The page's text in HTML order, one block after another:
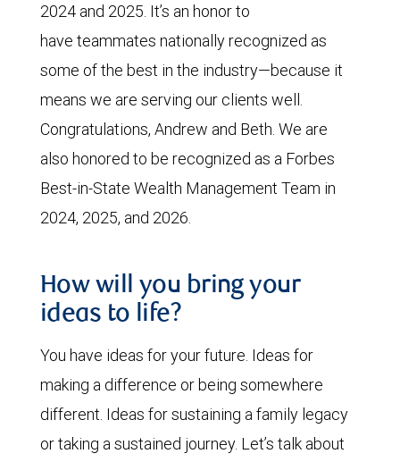
2024 and 2025. It’s an honor to
have teammates nationally recognized as
some of the best in the industry—because it
means we are serving our clients well.
Congratulations, Andrew and Beth. We are
also honored to be recognized as a Forbes
Best-in-State Wealth Management Team in
2024, 2025, and 2026.
How will you bring your
ideas to life?
You have ideas for your future. Ideas for
making a difference or being somewhere
different. Ideas for sustaining a family legacy
or taking a sustained journey. Let’s talk about